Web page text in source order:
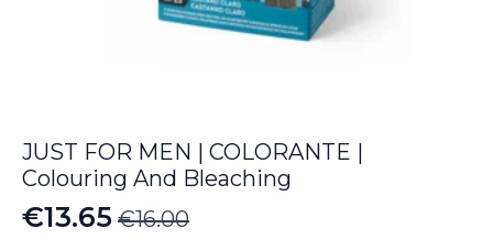
JUST FOR MEN | COLORANTE |
Colouring And Bleaching
€16.00
Original
€13.65
Current